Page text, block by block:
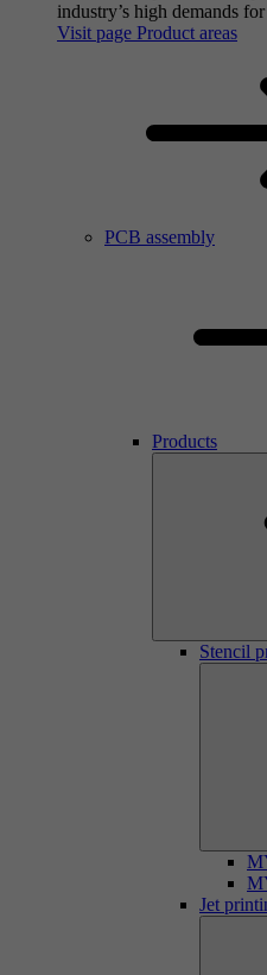
industry’s high demands
Visit page Product areas
PCB assembly
Products
Stencil
Jet